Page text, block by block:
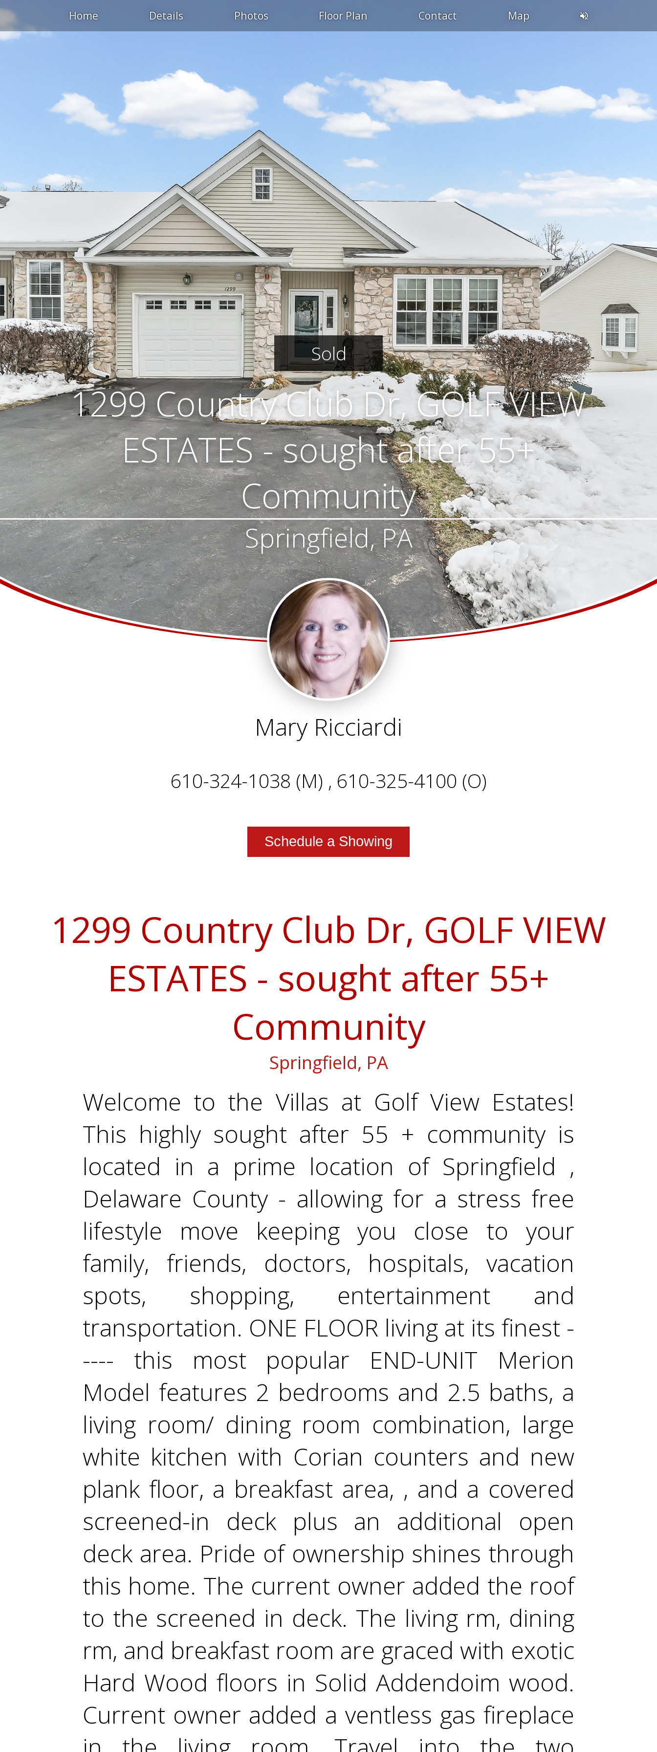
Home Details Photos Floor Plan Contact Map
Sold
1299 Country Club Dr, GOLF VIEW
ESTATES - sought after 55+
Community
Springfield, PA
Mary Ricciardi
610-324-1038 (M) , 610-325-4100 (O)
Schedule a Showing
1299 Country Club Dr, GOLF VIEW
ESTATES - sought after 55+
Community
Springfield, PA
Welcome to the Villas at Golf View Estates!
This highly sought after 55 + community is
located in a prime location of Springfield ,
Delaware County - allowing for a stress free
lifestyle move keeping you close to your
family, friends, doctors, hospitals, vacation
spots, shopping, entertainment and
transportation. ONE FLOOR living at its finest -
---- this most popular END-UNIT Merion
Model features 2 bedrooms and 2.5 baths, a
living room/ dining room combination, large
white kitchen with Corian counters and new
plank floor, a breakfast area, , and a covered
screened-in deck plus an additional open
deck area. Pride of ownership shines through
this home. The current owner added the roof
to the screened in deck. The living rm, dining
rm, and breakfast room are graced with exotic
Hard Wood floors in Solid Addendoim wood.
Current owner added a ventless gas fireplace